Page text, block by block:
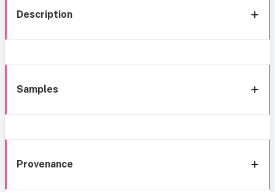
Description
Samples
Provenance